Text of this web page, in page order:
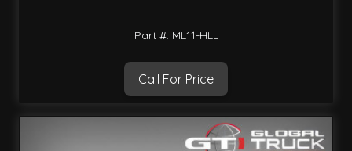
Part #: ML11-HLL
Call For Price